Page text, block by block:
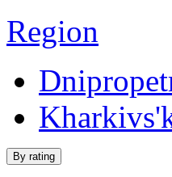
Region
By rating